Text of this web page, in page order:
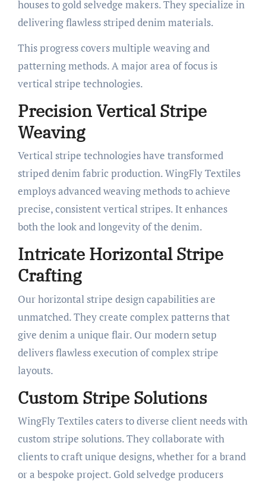
houses to gold selvedge makers. They specialize in
delivering flawless striped denim materials.
This progress covers multiple weaving and
patterning methods. A major area of focus is
vertical stripe technologies.
Precision Vertical Stripe
Weaving
Vertical stripe technologies have transformed
striped denim fabric production. WingFly Textiles
employs advanced weaving methods to achieve
precise, consistent vertical stripes. It enhances
both the look and longevity of the denim.
Intricate Horizontal Stripe
Crafting
Our horizontal stripe design capabilities are
unmatched. They create complex patterns that
give denim a unique flair. Our modern setup
delivers flawless execution of complex stripe
layouts.
Custom Stripe Solutions
WingFly Textiles caters to diverse client needs with
custom stripe solutions. They collaborate with
clients to craft unique designs, whether for a brand
or a bespoke project. Gold selvedge producers